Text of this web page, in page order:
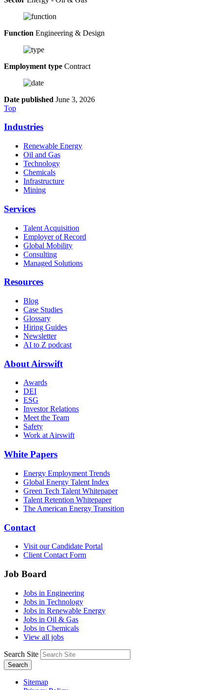
Function Engineering & Design
Employment type Contract
Date published June 3, 2026
Top
Industries
Renewable Energy
Oil and Gas
Technology
Chemicals
Infrastructure
Mining
Services
Talent Acquisition
Employer of Record
Global Mobility
Consulting
Managed Solutions
Resources
Blog
Case Studies
Glossary
Hiring Guides
Newsletter
AI to Z podcast
About Airswift
Awards
DEI
ESG
Investor Relations
Meet the Team
Safety
Work at Airswift
White Papers
Energy Employment Trends
Global Energy Talent Index
Green Tech Talent Whitepaper
Talent Retention Whitepaper
The American Energy Transition
Contact
Visit our Candidate Portal
Client Contact Form
Job Board
Jobs in Engineering
Jobs in Technology
Jobs in Renewable Energy
Jobs in Oil & Gas
Jobs in Chemicals
View all jobs
Search Site
Search
Sitemap